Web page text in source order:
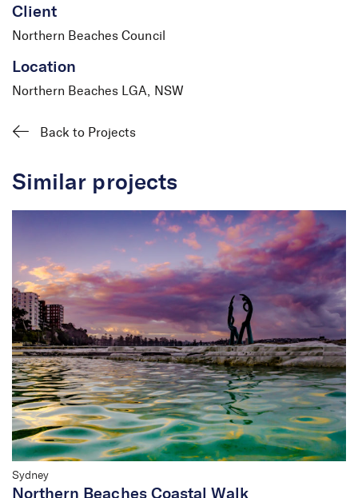
Client
Northern Beaches Council
Location
Northern Beaches LGA, NSW
Back to Projects
Similar projects
Sydney
Northern Beaches Coastal Walk